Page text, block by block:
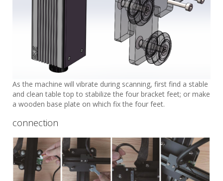
As the machine will vibrate during scanning, first find a stable
and clean table top to stabilize the four bracket feet; or make
a wooden base plate on which fix the four feet.
connection